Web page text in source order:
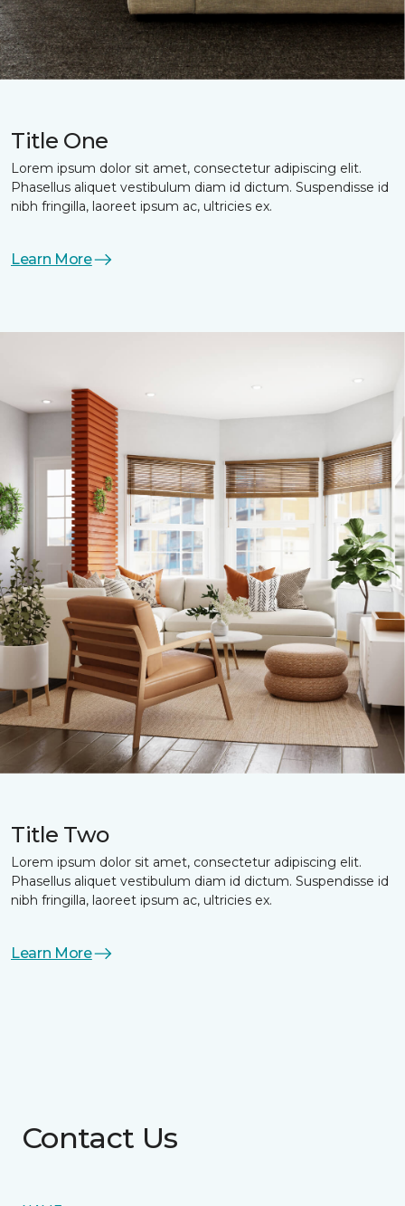
Title One
Lorem ipsum dolor sit amet, consectetur adipiscing elit.
Phasellus aliquet vestibulum diam id dictum. Suspendisse id
nibh fringilla, laoreet ipsum ac, ultricies ex.
Learn More
Title Two
Lorem ipsum dolor sit amet, consectetur adipiscing elit.
Phasellus aliquet vestibulum diam id dictum. Suspendisse id
nibh fringilla, laoreet ipsum ac, ultricies ex.
Learn More
Contact Us